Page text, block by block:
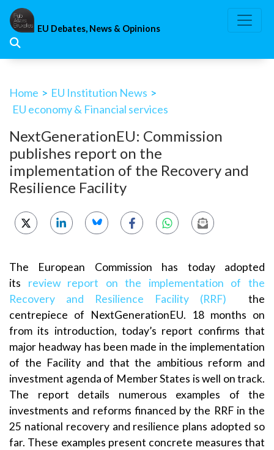
Skip
content
EU Debates, News & Opinions
Home > EU Institution News >
EU economy & Financial services
NextGenerationEU: Commission
publishes report on the
implementation of the Recovery and
Resilience Facility
The European Commission has today adopted
its review report on the implementation of the
Recovery and Resilience Facility (RRF) the
centrepiece of NextGenerationEU. 18 months on
from its introduction, today’s report confirms that
major headway has been made in the implementation
of the Facility and that the ambitious reform and
investment agenda of Member States is well on track.
The report details numerous examples of the
investments and reforms financed by the RRF in the
25 national recovery and resilience plans adopted so
far. These examples present concrete measures that